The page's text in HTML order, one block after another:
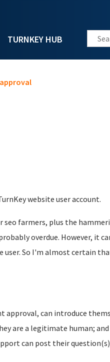
TURNKEY HUB
website user account.
seo farmers, plus the
overdue. However, it
So I'm almost certain
approval, can introduce
are a legitimate human; and
can post their